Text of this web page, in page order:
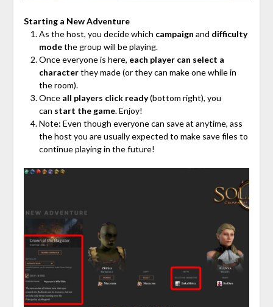
Starting a New Adventure
As the host, you decide which campaign and difficulty
modethe group will be playing.
Once everyone is here, each player can select a
characterthey made (or they can make one while in
the room).
Once all players click ready(bottom right), you
can start the game. Enjoy!
Note: Even though everyone can save at anytime, ass
the host you are usually expected to make save files to
continue playing in the future!